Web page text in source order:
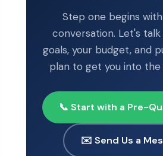
Step one begins
conversation. Let's
goals, your budget, and
plan to get you into
📞 Start with a Pre-
✉️ Send Us a